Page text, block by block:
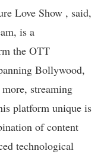
Love Show , said,
is a
the OTT
Bollywood,
streaming
platform unique is
of content
technological